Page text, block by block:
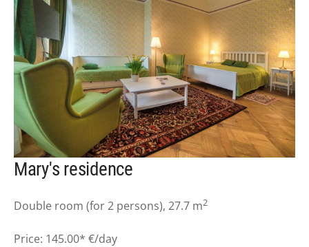
Mary's residence
Double room (for 2 persons), 27.7 m2
Price: 145.00* €/day